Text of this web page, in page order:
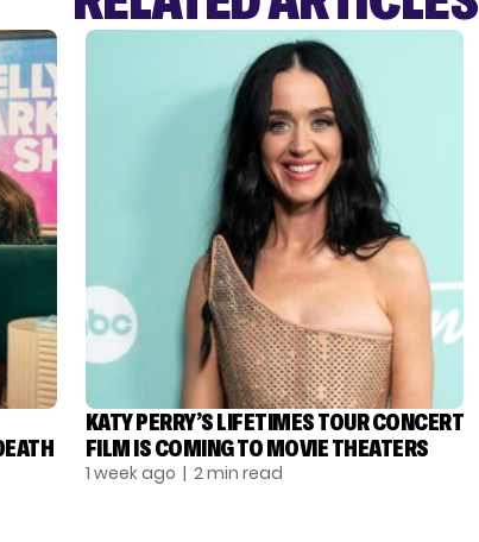
KATY PERRY’S LIFETIMES TOUR CONCERT
FILM IS COMING TO MOVIE THEATERS
1 week ago | 2 min read